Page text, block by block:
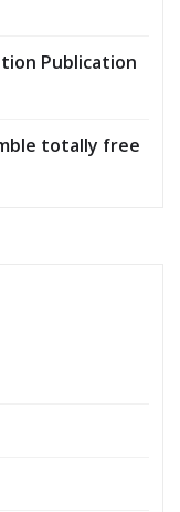
Publication
totally free